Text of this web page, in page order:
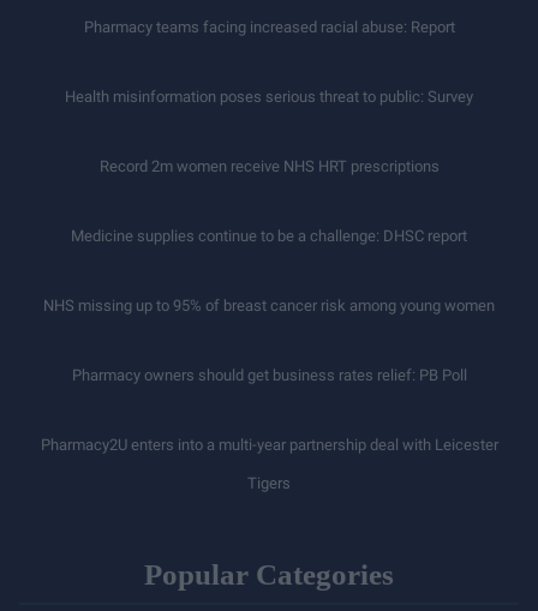
Pharmacy teams facing increased racial abuse: Report
Health misinformation poses serious threat to public: Survey
Record 2m women receive NHS HRT prescriptions
Medicine supplies continue to be a challenge: DHSC report
NHS missing up to 95% of breast cancer risk among young women
Pharmacy owners should get business rates relief: PB Poll
Pharmacy2U enters into a multi-year partnership deal with Leicester
Tigers
Popular Categories